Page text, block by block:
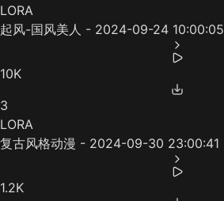
LORA
起风-国风美人 - 2024-09-24 10:00:05
10K
3
LORA
复古风格动漫 - 2024-09-30 23:00:41
1.2K